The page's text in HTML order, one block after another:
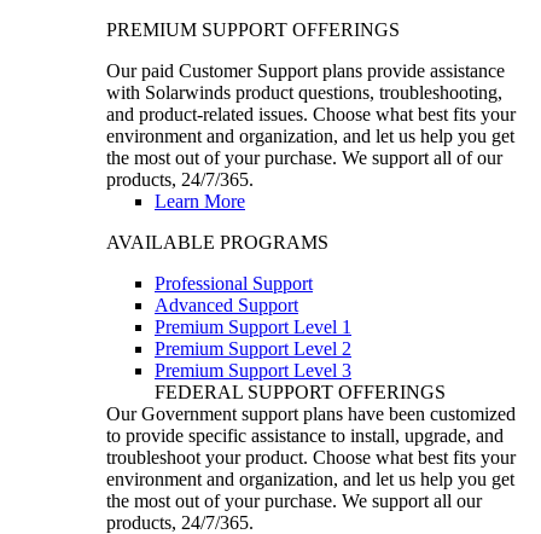
PREMIUM SUPPORT OFFERINGS
Our paid Customer Support plans provide assistance
with Solarwinds product questions, troubleshooting,
and product-related issues. Choose what best fits your
environment and organization, and let us help you get
the most out of your purchase. We support all of our
products, 24/7/365.
Learn More
AVAILABLE PROGRAMS
Professional Support
Advanced Support
Premium Support Level 1
Premium Support Level 2
Premium Support Level 3
FEDERAL SUPPORT OFFERINGS
Our Government support plans have been customized
to provide specific assistance to install, upgrade, and
troubleshoot your product. Choose what best fits your
environment and organization, and let us help you get
the most out of your purchase. We support all our
products, 24/7/365.